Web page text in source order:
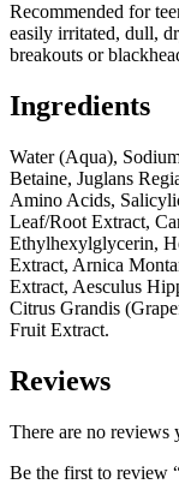
Recommended for
easily irritated, dull,
breakouts or
Ingredients
Water (Aqua),
Betaine, Juglans
Amino Acids,
Leaf/Root Extract,
Ethylhexylglycerin,
Extract, Arnica
Extract, Aesculus
Citrus Grandis
Fruit Extract.
Reviews
There are no reviews
Be the first to review